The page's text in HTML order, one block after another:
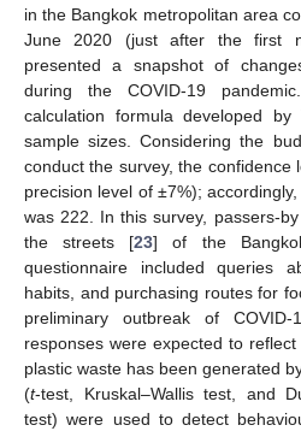
in the Bangkok metropolitan area
June 2020 (just after the first
presented a snapshot of
during the COVID-19
calculation formula developed by
sample sizes. Considering the
conduct the survey, the confidence
precision level of ±7%);
was 222. In this survey, passers-
the streets [23] of the
questionnaire included queries
habits, and purchasing routes for
preliminary outbreak of
responses were expected to
plastic waste has been generated
(t-test, Kruskal–Wallis test, and
test) were used to detect